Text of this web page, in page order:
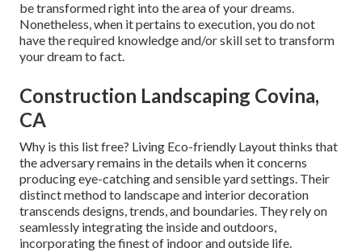
be transformed right into the area of your dreams.
Nonetheless, when it pertains to execution, you do not
have the required knowledge and/or skill set to transform
your dream to fact.
Construction Landscaping Covina,
CA
Why is this list free? Living Eco-friendly Layout thinks that
the adversary remains in the details when it concerns
producing eye-catching and sensible yard settings. Their
distinct method to landscape and interior decoration
transcends designs, trends, and boundaries. They rely on
seamlessly integrating the inside and outdoors,
incorporating the finest of indoor and outside life.